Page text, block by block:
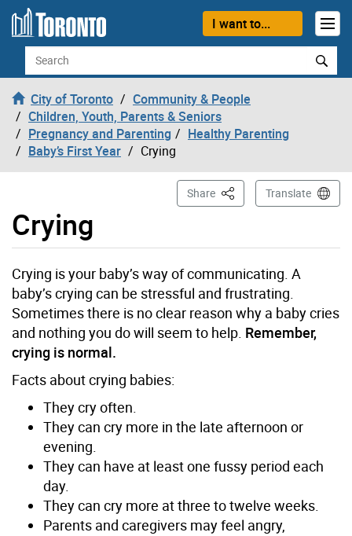
Skip to content
I want to...
Search
City of Toronto
Community & People
Children, Youth, Parents & Seniors
Pregnancy and Parenting
Healthy Parenting
Baby’s First Year
Crying
Crying
Share This PageTranslate
Crying is your baby’s way of communicating. A
baby’s crying can be stressful and frustrating.
Sometimes there is no clear reason why a baby cries
and nothing you do will seem to help. Remember,
crying is normal.
Facts about crying babies:
They cry often.
They can cry more in the late afternoon or
evening.
They can have at least one fussy period each
day.
They can cry more at three to twelve weeks.
Parents and caregivers may feel angry,